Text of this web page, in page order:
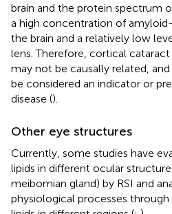
brain and the protein spectrum
a high concentration of
the brain and a relatively low
lens. Therefore, cortical cataract
may not be causally related,
be considered an indicator or
disease ().
Other eye structures
Currently, some studies have
lipids in different ocular
meibomian gland) by RSI and
physiological processes